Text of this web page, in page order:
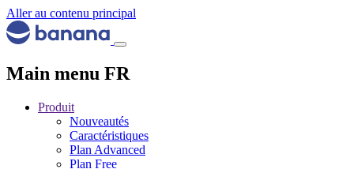
Aller au contenu principal
Main menu FR
Produit
Nouveautés
Caractéristiques
Plan Advanced
Plan Free